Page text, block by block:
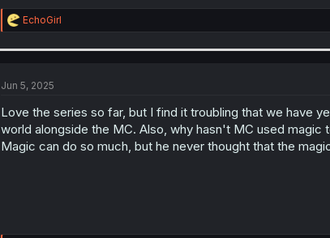
R
e
i
n
s
:
EchoGirl
Jun 5, 2025
Love the series so far, but I find it troubling that we have
world alongside the MC. Also, why hasn't MC used magic
Magic can do so much, but he never thought that the